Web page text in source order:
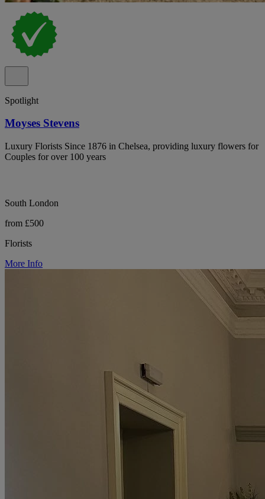
Spotlight
Moyses Stevens
Luxury Florists Since 1876 in Chelsea, providing luxury flowers for
Couples for over 100 years
South London
from £500
Florists
More Info